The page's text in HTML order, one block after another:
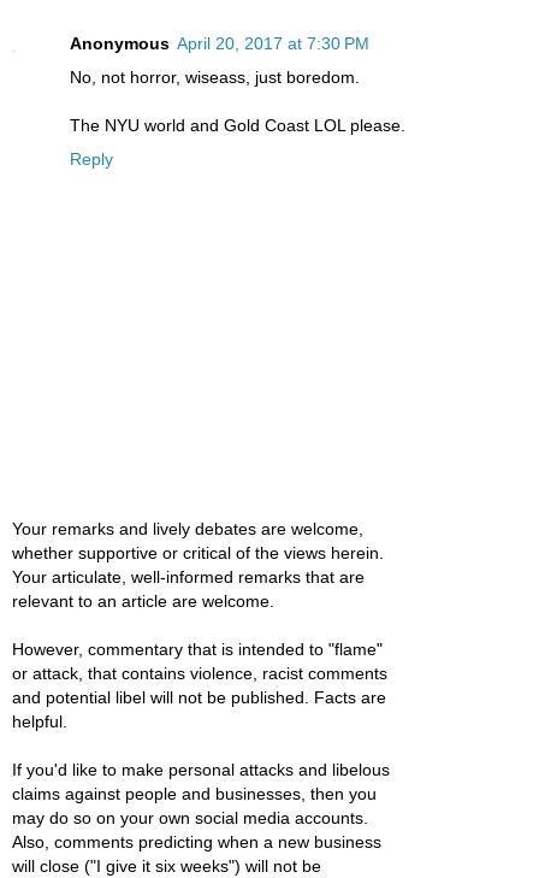
Anonymous April 20, 2017 at 7:30 PM
No, not horror, wiseass, just boredom.
The NYU world and Gold Coast LOL please.
Reply
Your remarks and lively debates are welcome,
whether supportive or critical of the views herein.
Your articulate, well-informed remarks that are
relevant to an article are welcome.
However, commentary that is intended to "flame"
or attack, that contains violence, racist comments
and potential libel will not be published. Facts are
helpful.
If you'd like to make personal attacks and libelous
claims against people and businesses, then you
may do so on your own social media accounts.
Also, comments predicting when a new business
will close ("I give it six weeks") will not be